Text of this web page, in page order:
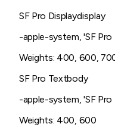
SF Pro Displaydisplay
-apple-system, 'SF
Weights: 400, 600,
SF Pro Textbody
-apple-system, 'SF
Weights: 400, 600